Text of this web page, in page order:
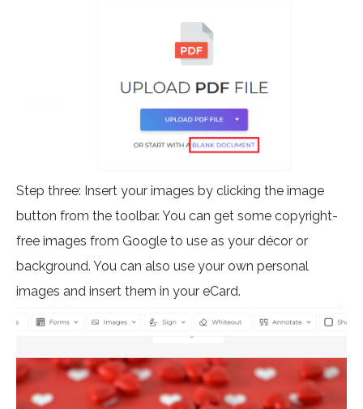
Step three: Insert your images by clicking the image
button from the toolbar. You can get some copyright-
free images from Google to use as your décor or
background. You can also use your own personal
images and insert them in your eCard.